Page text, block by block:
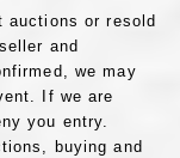
or resold
and
we may
If we are
you entry.
buying and